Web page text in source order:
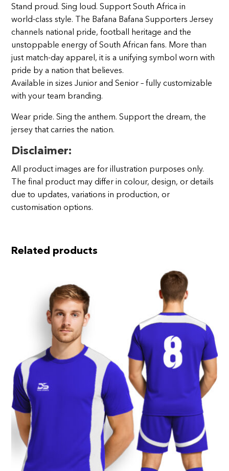
Stand proud. Sing loud. Support South Africa in
world‑class style. The Bafana Bafana Supporters Jersey
channels national pride, football heritage and the
unstoppable energy of South African fans. More than
just match‑day apparel, it is a unifying symbol worn with
pride by a nation that believes.
Available in sizes Junior and Senior – fully customizable
with your team branding.
Wear pride. Sing the anthem. Support the dream, the
jersey that carries the nation.
Disclaimer:
All product images are for illustration purposes only.
The final product may differ in colour, design, or details
due to updates, variations in production, or
customisation options.
Related products